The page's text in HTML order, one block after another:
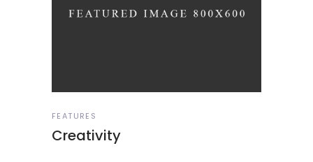
FEATURES
Creativity